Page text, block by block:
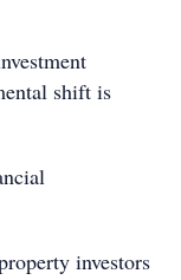
shift is
investors